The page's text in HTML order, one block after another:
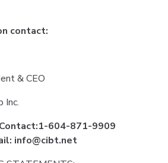
contact:
& CEO
Inc.
604-871-9909
info@cibt.net